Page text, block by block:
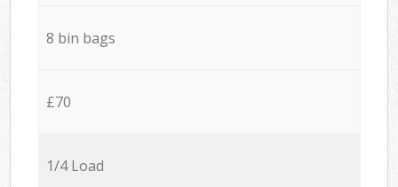
8 bin bags
£70
1/4 Load